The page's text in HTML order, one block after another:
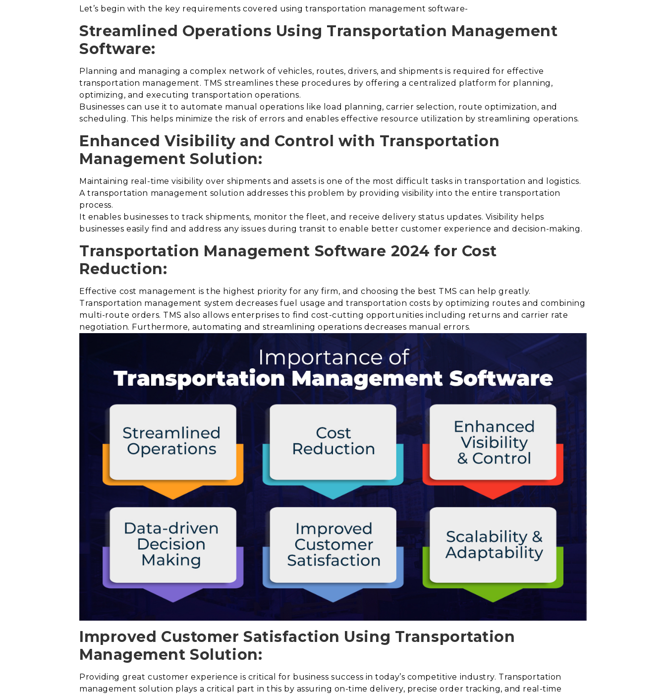
Let’s begin with the key requirements covered using transportation management software-
Streamlined Operations Using Transportation Management
Software:
Planning and managing a complex network of vehicles, routes, drivers, and shipments is required for effective
transportation management. TMS streamlines these procedures by offering a centralized platform for planning,
optimizing, and executing transportation operations.
Businesses can use it to automate manual operations like load planning, carrier selection, route optimization, and
scheduling. This helps minimize the risk of errors and enables effective resource utilization by streamlining operations.
Enhanced Visibility and Control with Transportation
Management Solution:
Maintaining real-time visibility over shipments and assets is one of the most difficult tasks in transportation and logistics.
A transportation management solution addresses this problem by providing visibility into the entire transportation
process.
It enables businesses to track shipments, monitor the fleet, and receive delivery status updates. Visibility helps
businesses easily find and address any issues during transit to enable better customer experience and decision-making.
Transportation Management Software 2024 for Cost
Reduction:
Effective cost management is the highest priority for any firm, and choosing the best TMS can help greatly.
Transportation management system decreases fuel usage and transportation costs by optimizing routes and combining
multi-route orders. TMS also allows enterprises to find cost-cutting opportunities including returns and carrier rate
negotiation. Furthermore, automating and streamlining operations decreases manual errors.
Improved Customer Satisfaction Using Transportation
Management Solution:
Providing great customer experience is critical for business success in today’s competitive industry. Transportation
management solution plays a critical part in this by assuring on-time delivery, precise order tracking, and real-time